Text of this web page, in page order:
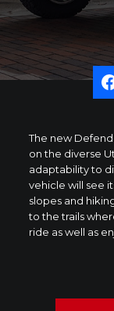
The new
on the diverse
adaptability to
vehicle will see
slopes and
to the trails
ride as well as